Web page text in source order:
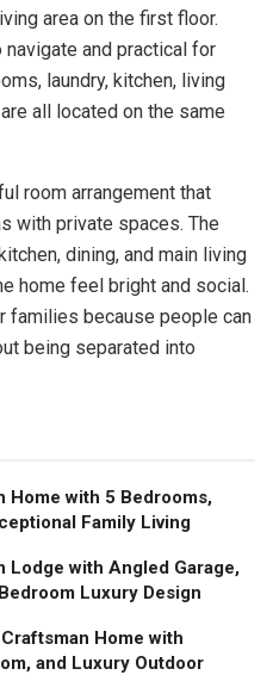
area on the first floor.
and practical for
laundry, kitchen, living
all located on the same
room arrangement that
with private spaces. The
dining, and main living
home feel bright and social.
families because people can
being separated into
Home with 5 Bedrooms,
Family Living
Lodge with Angled Garage,
Luxury Design
Home with
and Luxury Outdoor